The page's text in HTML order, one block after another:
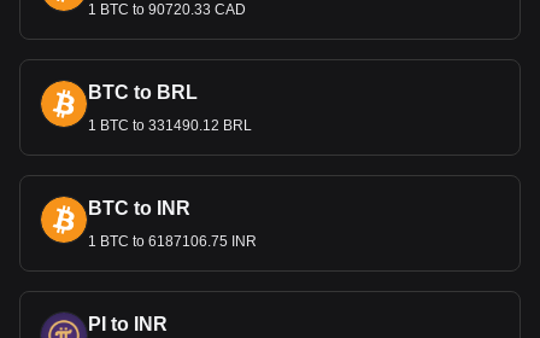
1 BTC to 90720.33 CAD
BTC to BRL
1 BTC to 331490.12 BRL
BTC to INR
1 BTC to 6187106.75 INR
PI to INR